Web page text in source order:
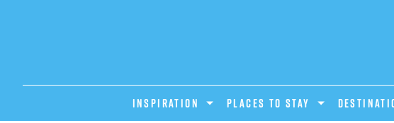
INSPIRATION PLACES TO STAY